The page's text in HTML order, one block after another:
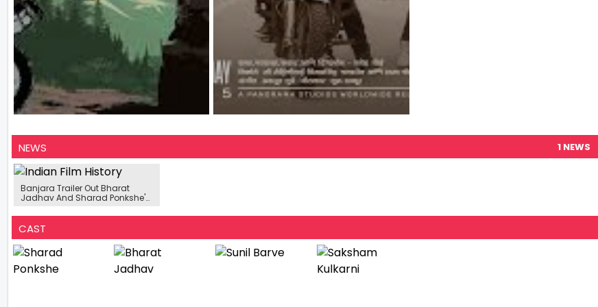
NEWS 1 NEWS
Banjara Trailer Out Bharat
Jadhav And Sharad Ponkshe's
Road Trip
CAST